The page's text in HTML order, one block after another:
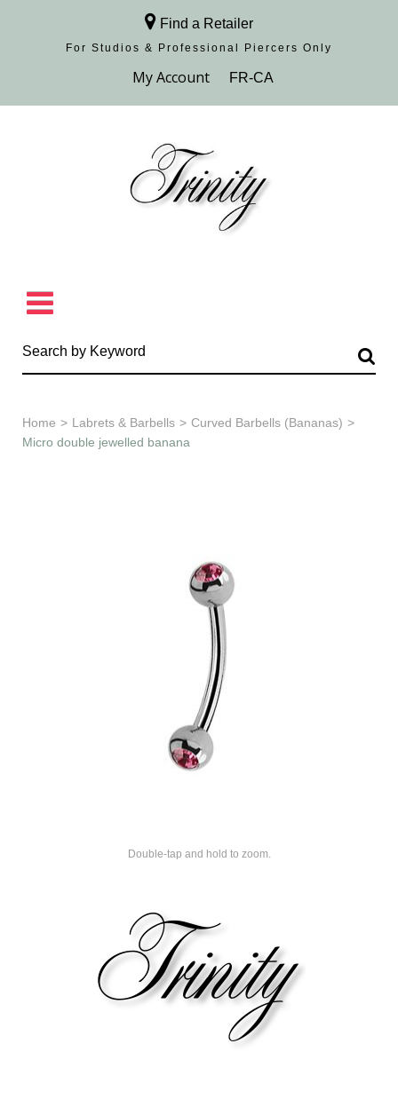
Find a Retailer
For Studios & Professional Piercers​ Only
Browse Collection
Home > Labrets & Barbells > Curved Barbells (Bananas) >
Micro double jewelled banana
Double-tap and hold to zoom.